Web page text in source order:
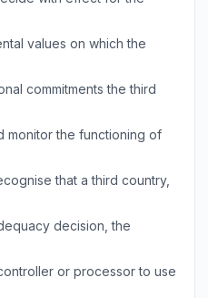
values on which the
commitments the third
monitor the functioning of
that a third country,
decision, the
or processor to use